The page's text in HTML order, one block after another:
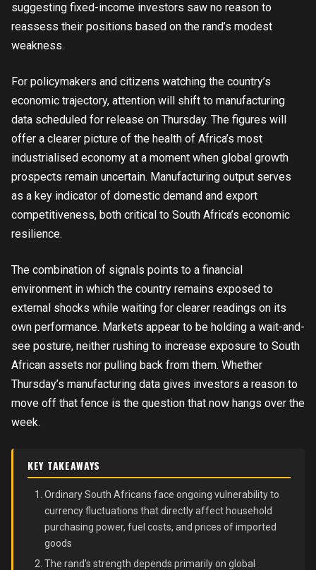
suggesting fixed-income investors saw no reason to
reassess their positions based on the rand’s modest
weakness.
For policymakers and citizens watching the country’s
economic trajectory, attention will shift to manufacturing
data scheduled for release on Thursday. The figures will
offer a clearer picture of the health of Africa’s most
industrialised economy at a moment when global growth
prospects remain uncertain. Manufacturing output serves
as a key indicator of domestic demand and export
competitiveness, both critical to South Africa’s economic
resilience.
The combination of signals points to a financial
environment in which the country remains exposed to
external shocks while waiting for clearer readings on its
own performance. Markets appear to be holding a wait-and-
see posture, neither rushing to increase exposure to South
African assets nor pulling back from them. Whether
Thursday’s manufacturing data gives investors a reason to
move off that fence is the question that now hangs over the
week.
KEY TAKEAWAYS
Ordinary South Africans face ongoing vulnerability to
currency fluctuations that directly affect household
purchasing power, fuel costs, and prices of imported
goods
The rand's strength depends primarily on global